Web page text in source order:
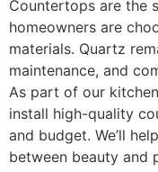
Countertops are the
homeowners are
materials. Quartz
maintenance, and
As part of our
install high-quality
and budget. We’ll
between beauty and